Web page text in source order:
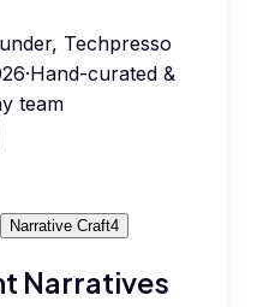
Techpresso
·Hand-curated &
team
Narrative Craft4
Narratives